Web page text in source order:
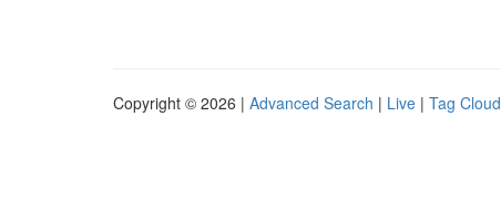
Copyright © 2026 | Advanced Search | Live | Tag Cloud